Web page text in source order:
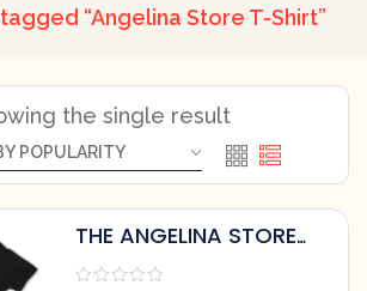
“Angelina Store T-Shirt”
the single result
THE ANGELINA STORE
COTTON T-SHIRT